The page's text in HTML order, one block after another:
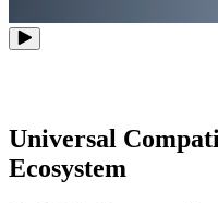
Universal
Ecosystem